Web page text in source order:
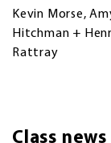
Kevin Morse,
Hitchman +
Rattray
Class news